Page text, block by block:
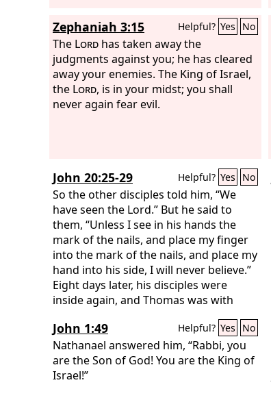
Zephaniah 3:15 Helpful? Yes No
The Lord has taken away the
judgments against you; he has cleared
away your enemies. The King of Israel,
the Lord, is in your midst; you shall
never again fear evil.
John 20:25-29 Helpful? Yes No
So the other disciples told him, “We
have seen the Lord.” But he said to
them, “Unless I see in his hands the
mark of the nails, and place my finger
into the mark of the nails, and place my
hand into his side, I will never believe.”
Eight days later, his disciples were
inside again, and Thomas was with
Jesus came and stood among them and
said, “Peace be with you.” Then he said
to Thomas, “Put your finger here, and
see my hands; and put out your hand,
John 1:49 Helpful? Yes No
Nathanael answered him, “Rabbi, you
are the Son of God! You are the King of
Israel!”